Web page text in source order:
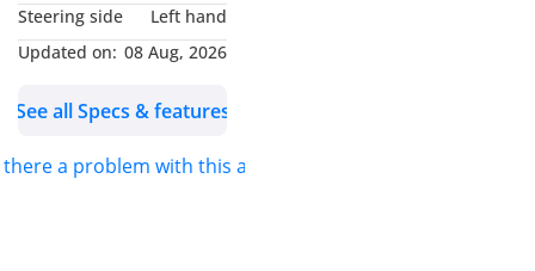
Steering side
Left hand
Updated on: 08 Aug, 2026
See all Specs & features
there a problem with this ad?